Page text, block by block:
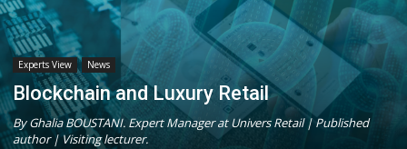
Experts View News
Blockchain and Luxury Retail
By Ghalia BOUSTANI. Expert Manager at Univers Retail | Published
author | Visiting lecturer.